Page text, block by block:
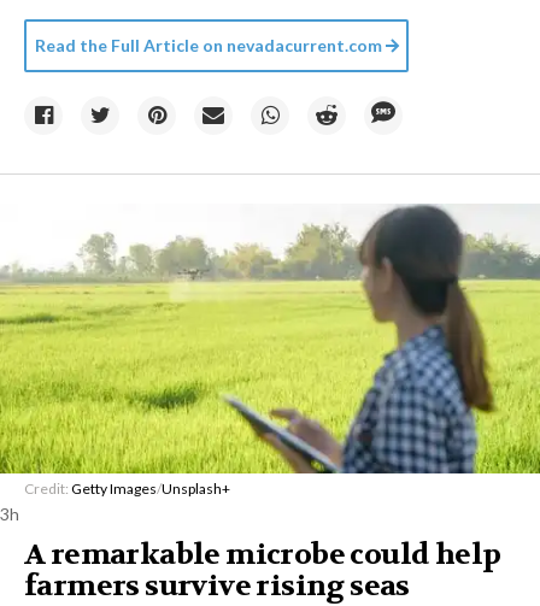
Read the Full Article on nevadacurrent.com
Credit: Getty Images/Unsplash+
3h
A remarkable microbe could help
farmers survive rising seas